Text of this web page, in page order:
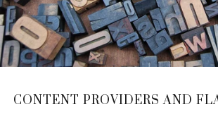
CONTENT PROVIDERS AND